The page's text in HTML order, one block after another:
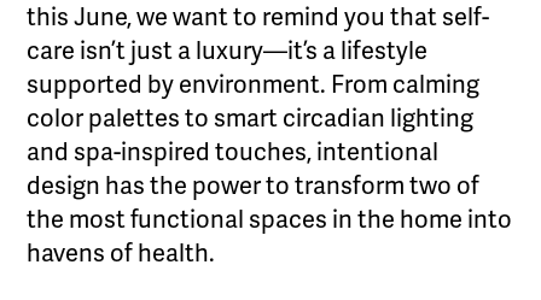
this June, we want to remind you that self-
care isn’t just a luxury—it’s a lifestyle
supported by environment. From calming
color palettes to smart circadian lighting
and spa-inspired touches, intentional
design has the power to transform two of
the most functional spaces in the home into
havens of health.